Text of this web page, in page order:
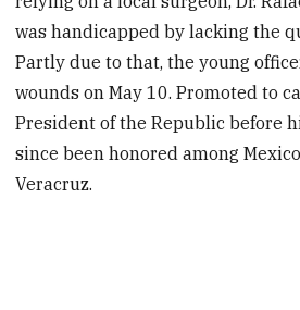
was handicapped by lacking the
Partly due to that, the young
wounds on May 10. Promoted to
President of the Republic before
since been honored among
Veracruz.